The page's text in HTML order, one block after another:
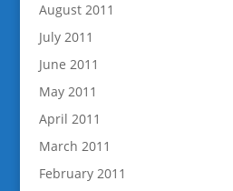
August 2011
July 2011
June 2011
May 2011
April 2011
March 2011
February 2011